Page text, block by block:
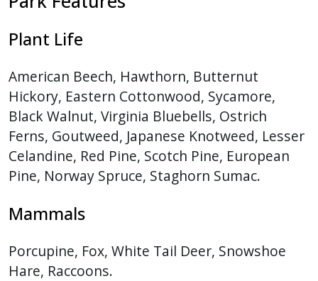
Plant Life
American Beech, Hawthorn, Butternut
Hickory, Eastern Cottonwood, Sycamore,
Black Walnut, Virginia Bluebells, Ostrich
Ferns, Goutweed, Japanese Knotweed, Lesser
Celandine, Red Pine, Scotch Pine, European
Pine, Norway Spruce, Staghorn Sumac.
Mammals
Porcupine, Fox, White Tail Deer, Snowshoe
Hare, Raccoons.